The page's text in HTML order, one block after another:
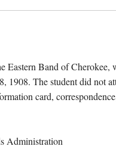
Eastern Band of Cherokee,
1908. The student did not
card,
Administration